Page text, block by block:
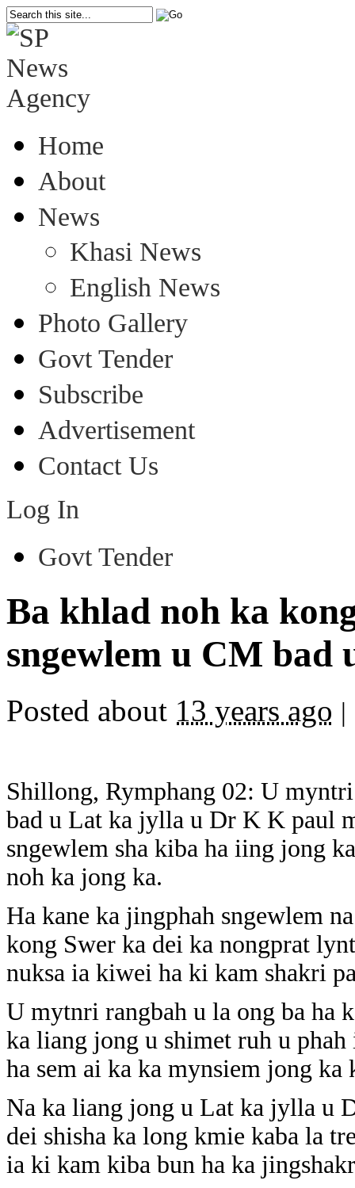
Home
About
News
Khasi News
English News
Photo Gallery
Govt Tender
Subscribe
Advertisement
Contact Us
Log In
Govt Tender
Ba khlad noh ka
sngewlem u CM
Posted about 13 years ago |
Shillong, Rymphang 02: U
bad u Lat ka jylla u Dr K K paul
sngewlem sha kiba ha iing jong
noh ka jong ka.
Ha kane ka jingphah sngewlem
kong Swer ka dei ka nongprat
nuksa ia kiwei ha ki kam shakri
U mytnri rangbah u la ong ba ha
ka liang jong u shimet ruh u
ha sem ai ka ka mynsiem jong
Na ka liang jong u Lat ka jylla u
dei shisha ka long kmie kaba la
ia ki kam kiba bun ha ka